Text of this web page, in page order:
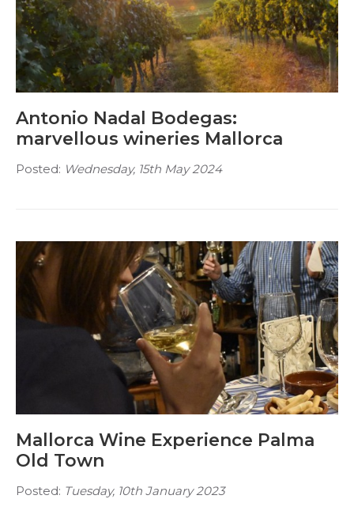
Antonio Nadal Bodegas:
marvellous wineries Mallorca
Posted: Wednesday, 15th May 2024
Mallorca Wine Experience Palma
Old Town
Posted: Tuesday, 10th January 2023